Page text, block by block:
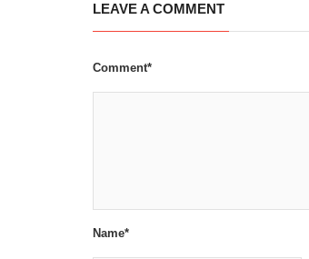
LEAVE A COMMENT
Comment*
Name*